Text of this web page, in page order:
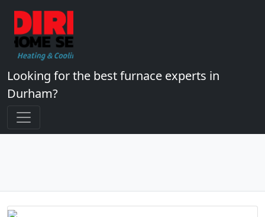
Looking for the best furnace experts in
Durham?